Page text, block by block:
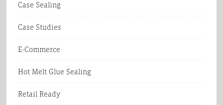
Case Sealing
Case Studies
E-Commerce
Hot Melt Glue Sealing
Retail Ready